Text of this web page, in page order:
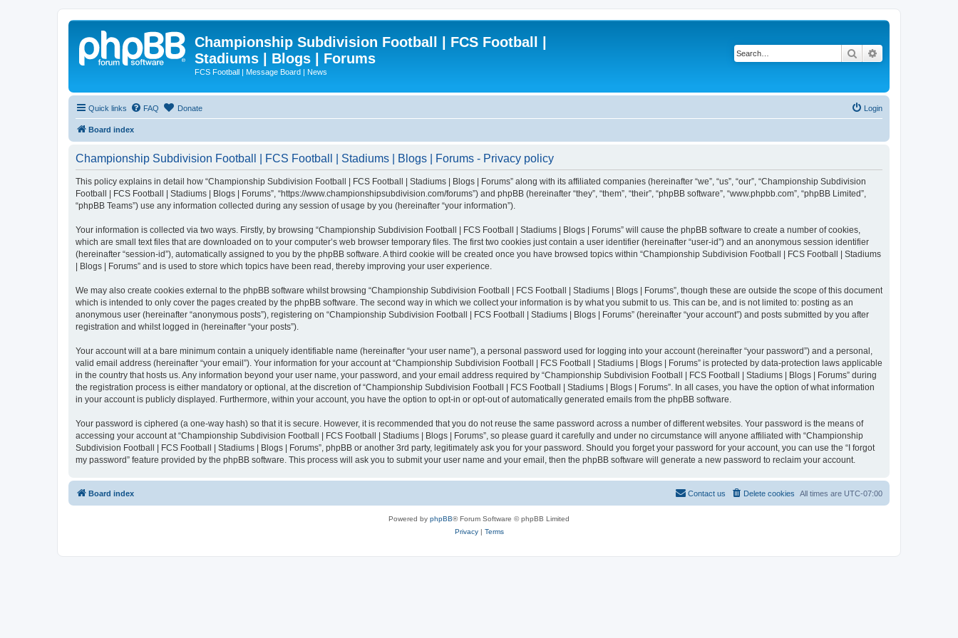
Championship Subdivision Football | FCS Football |
Stadiums | Blogs | Forums
FCS Football | Message Board | News
Search
Quick links FAQ Donate Login
Board index
Championship Subdivision Football | FCS Football | Stadiums | Blogs | Forums - Privacy policy
This policy explains in detail how “Championship Subdivision Football | FCS Football | Stadiums | Blogs | Forums” along with its affiliated companies (hereinafter “we”, “us”, “our”, “Championship Subdivision
Football | FCS Football | Stadiums | Blogs | Forums”, “https://www.championshipsubdivision.com/forums”) and phpBB (hereinafter “they”, “them”, “their”, “phpBB software”, “www.phpbb.com”, “phpBB Limited”,
“phpBB Teams”) use any information collected during any session of usage by you (hereinafter “your information”).
Your information is collected via two ways. Firstly, by browsing “Championship Subdivision Football | FCS Football | Stadiums | Blogs | Forums” will cause the phpBB software to create a number of cookies,
which are small text files that are downloaded on to your computer’s web browser temporary files. The first two cookies just contain a user identifier (hereinafter “user-id”) and an anonymous session identifier
(hereinafter “session-id”), automatically assigned to you by the phpBB software. A third cookie will be created once you have browsed topics within “Championship Subdivision Football | FCS Football | Stadiums
| Blogs | Forums” and is used to store which topics have been read, thereby improving your user experience.
We may also create cookies external to the phpBB software whilst browsing “Championship Subdivision Football | FCS Football | Stadiums | Blogs | Forums”, though these are outside the scope of this document
which is intended to only cover the pages created by the phpBB software. The second way in which we collect your information is by what you submit to us. This can be, and is not limited to: posting as an
anonymous user (hereinafter “anonymous posts”), registering on “Championship Subdivision Football | FCS Football | Stadiums | Blogs | Forums” (hereinafter “your account”) and posts submitted by you after
registration and whilst logged in (hereinafter “your posts”).
Your account will at a bare minimum contain a uniquely identifiable name (hereinafter “your user name”), a personal password used for logging into your account (hereinafter “your password”) and a personal,
valid email address (hereinafter “your email”). Your information for your account at “Championship Subdivision Football | FCS Football | Stadiums | Blogs | Forums” is protected by data-protection laws applicable
in the country that hosts us. Any information beyond your user name, your password, and your email address required by “Championship Subdivision Football | FCS Football | Stadiums | Blogs | Forums” during
the registration process is either mandatory or optional, at the discretion of “Championship Subdivision Football | FCS Football | Stadiums | Blogs | Forums”. In all cases, you have the option of what information
in your account is publicly displayed. Furthermore, within your account, you have the option to opt-in or opt-out of automatically generated emails from the phpBB software.
Your password is ciphered (a one-way hash) so that it is secure. However, it is recommended that you do not reuse the same password across a number of different websites. Your password is the means of
accessing your account at “Championship Subdivision Football | FCS Football | Stadiums | Blogs | Forums”, so please guard it carefully and under no circumstance will anyone affiliated with “Championship
Subdivision Football | FCS Football | Stadiums | Blogs | Forums”, phpBB or another 3rd party, legitimately ask you for your password. Should you forget your password for your account, you can use the “I forgot
my password” feature provided by the phpBB software. This process will ask you to submit your user name and your email, then the phpBB software will generate a new password to reclaim your account.
Board index All times are UTC-07:00
Delete cookies
Contact us
Powered by phpBB® Forum Software © phpBB Limited
Privacy| Terms